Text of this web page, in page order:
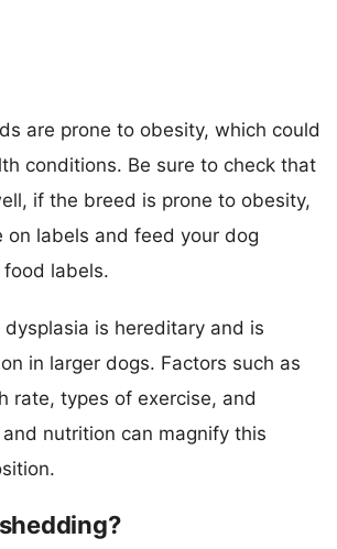
are prone to obesity, which could
conditions. Be sure to check that
if the breed is prone to obesity,
on labels and feed your dog
labels.
dysplasia is hereditary and is
in larger dogs. Factors such as
rate, types of exercise, and
nutrition can magnify this